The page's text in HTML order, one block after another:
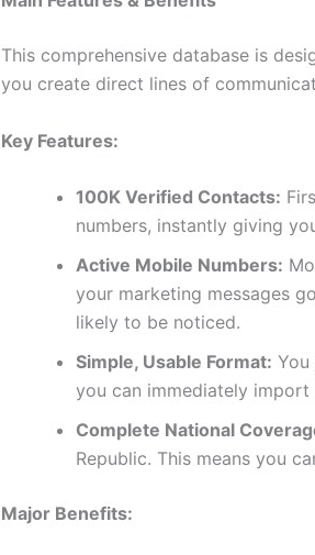
This comprehensive database is
you create direct lines of
Key Features:
100K Verified Contacts:
numbers, instantly giving
Active Mobile Numbers:
your marketing messages
likely to be noticed.
Simple, Usable Format:
you can immediately
Complete National
Republic. This means you
Major Benefits: